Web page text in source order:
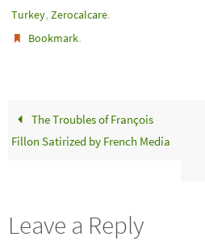
Turkey, Zerocalcare.
Bookmark.
The Troubles of François
Fillon Satirized by French Media
Leave a Reply